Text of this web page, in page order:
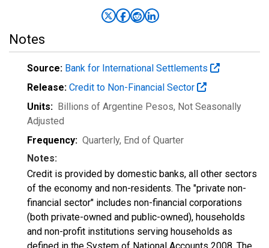
Notes
Source: Bank for International Settlements
Release: Credit to Non-Financial Sector
Units: Billions of Argentine Pesos, Not Seasonally
Adjusted
Frequency: Quarterly, End of Quarter
Notes:
Credit is provided by domestic banks, all other sectors
of the economy and non-residents. The "private non-
financial sector" includes non-financial corporations
(both private-owned and public-owned), households
and non-profit institutions serving households as